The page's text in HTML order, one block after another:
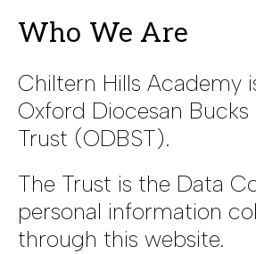
Who We Are
Chiltern Hills Academy
Oxford Diocesan Bucks
Trust (ODBST).
The Trust is the Data
personal information
through this website.